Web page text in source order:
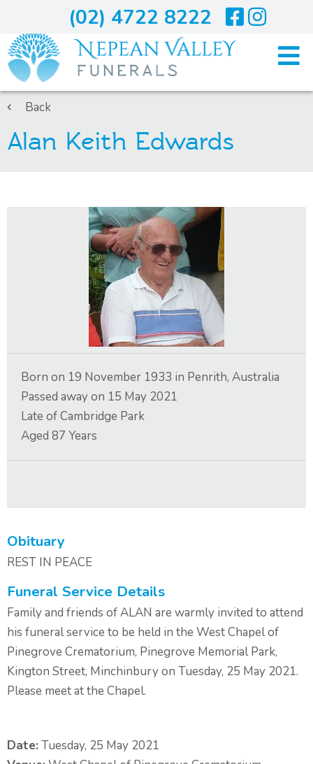
(02) 4722 8222
Arranging A Funeral
Services
About Us
Blogs
Contact Us
Back
Alan Keith Edwards
Obituary
REST IN PEACE
Funeral Service Details
Family and friends of ALAN are warmly invited to attend
his funeral service to be held in the West Chapel of
Pinegrove Crematorium, Pinegrove Memorial Park,
Kington Street, Minchinbury on Tuesday, 25 May 2021.
Please meet at the Chapel.
Date: Tuesday, 25 May 2021
Born on 19 November 1933 in Penrith, Australia
Passed away on 15 May 2021
Late ofCambridge Park
Aged 87 Years